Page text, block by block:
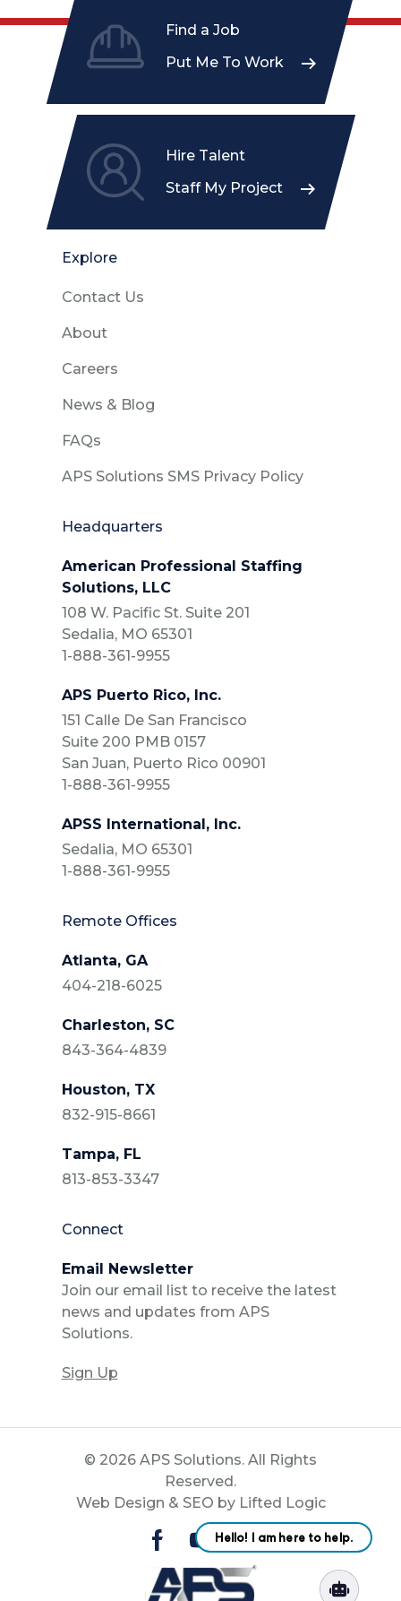
Find a Job
Put Me To Work
Hire Talent
Staff My Project
Explore
Contact Us
About
Careers
News & Blog
FAQs
APS Solutions SMS Privacy Policy
Headquarters
American Professional Staffing
Solutions, LLC
108 W. Pacific St. Suite 201
Sedalia, MO 65301
1-888-361-9955
APS Puerto Rico, Inc.
151 Calle De San Francisco
Suite 200 PMB 0157
San Juan, Puerto Rico 00901
1-888-361-9955
APSS International, Inc.
Sedalia, MO 65301
1-888-361-9955
Remote Offices
Atlanta, GA
404-218-6025
Charleston, SC
843-364-4839
Houston, TX
832-915-8661
Tampa, FL
813-853-3347
Connect
Email Newsletter
Join our email list to receive the latest
news and updates from APS
Solutions.
Sign Up
© 2026 APS Solutions. All Rights
Reserved.
Web Design & SEO by Lifted Logic